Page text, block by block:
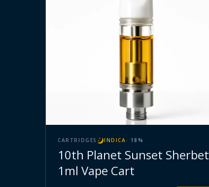
CARTRIDGES INDICA · 18 %
10th Planet Sunset Sherbet
1ml Vape Cart